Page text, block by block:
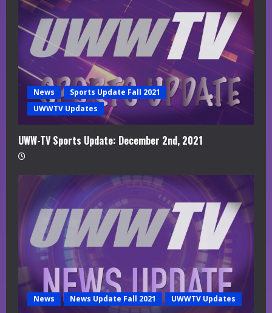
News
Sports Update Fall 2021
UWWTV Updates
UWW-TV Sports Update: December 2nd, 2021
News News Update Fall 2021 UWWTV Updates